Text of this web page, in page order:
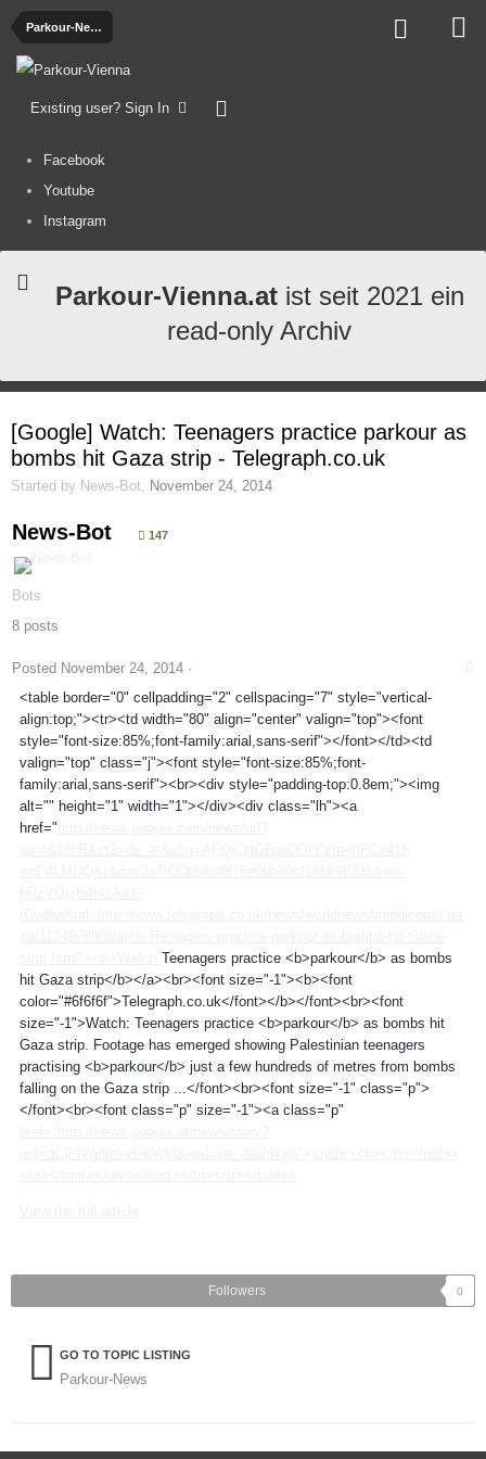
Parkour-News
Existing user? Sign In
Facebook
Youtube
Instagram
Parkour-Vienna.atist seit 2021 ein
read-only Archiv
[Google] Watch: Teenagers practice parkour as
bombs hit Gaza strip - Telegraph.co.uk
Started by News-Bot November 24, 2014
News-Bot 147
Bots
8 posts
Posted November 24, 2014 ·
<table border="0" cellpadding="2" cellspacing="7" style="vertical-
align:top;"><tr><td width="80" align="center" valign="top"><font
style="font-size:85%;font-family:arial,sans-serif"></font></td><td
valign="top" class="j"><font style="font-size:85%;font-
family:arial,sans-serif"><br><div style="padding-top:0.8em;"><img
alt="" height="1" width="1"></div><div class="lh"><a
href="
Teenagers practice <b>parkour</b> as bombs
hit Gaza strip</b></a><br><font size="-1"><b><font
color="#6f6f6f">Telegraph.co.uk</font></b></font><br><font
size="-1">Watch: Teenagers practice <b>parkour</b> as bombs hit
Gaza strip. Footage has emerged showing Palestinian teenagers
practising <b>parkour</b> just a few hundreds of metres from bombs
falling on the Gaza strip ...</font><br><font size="-1" class="p">
</font><br><font class="p" size="-1"><a class="p"
Followers 0
GO TO TOPIC LISTING
Parkour-News